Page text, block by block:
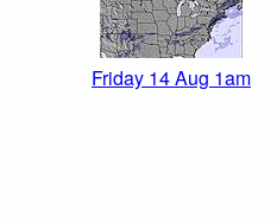
Friday 14 Aug 1am